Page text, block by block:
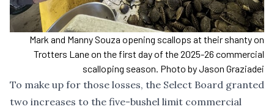
Mark and Manny Souza opening scallops at their shanty on
Trotters Lane on the first day of the 2025-26 commercial
scalloping season. Photo by Jason Graziadei
To make up for those losses, the Select Board granted
two increases to the five-bushel limit commercial